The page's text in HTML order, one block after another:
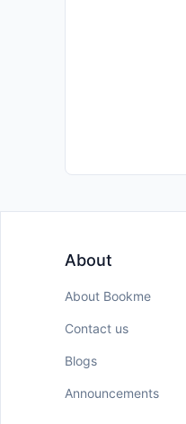
About
About Bookme
Contact us
Blogs
Announcements